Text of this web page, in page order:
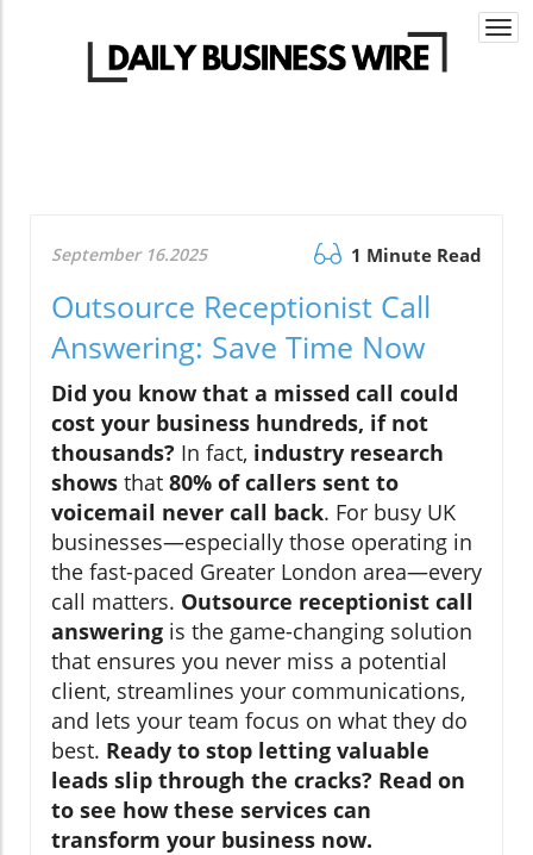
September 16.2025 1 Minute Read
Outsource Receptionist Call
Answering: Save Time Now
Did you know that a missed call could
cost your business hundreds, if not
thousands? In fact, industry research
shows that 80% of callers sent to
voicemail never call back. For busy UK
businesses—especially those operating in
the fast-paced Greater London area—every
call matters. Outsource receptionist call
answering is the game-changing solution
that ensures you never miss a potential
client, streamlines your communications,
and lets your team focus on what they do
best. Ready to stop letting valuable
leads slip through the cracks? Read on
to see how these services can
transform your business now.